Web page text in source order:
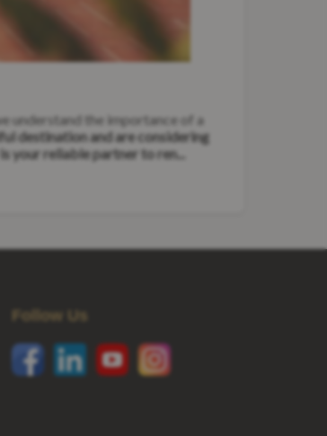
understand the importance of a
destination and are considering
is your reliable partner to ren...
Follow Us